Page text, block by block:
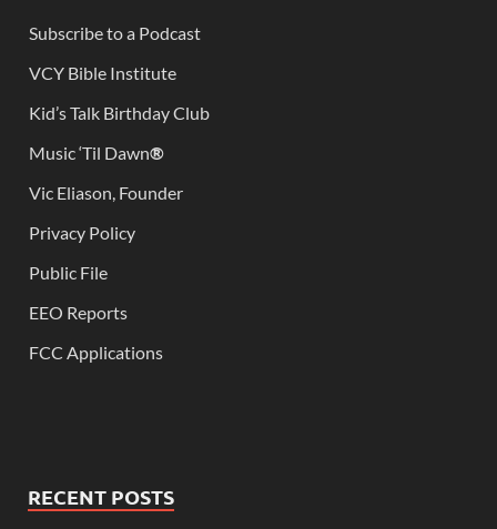
Subscribe to a Podcast
VCY Bible Institute
Kid’s Talk Birthday Club
Music ‘Til Dawn®
Vic Eliason, Founder
Privacy Policy
Public File
EEO Reports
FCC Applications
RECENT POSTS